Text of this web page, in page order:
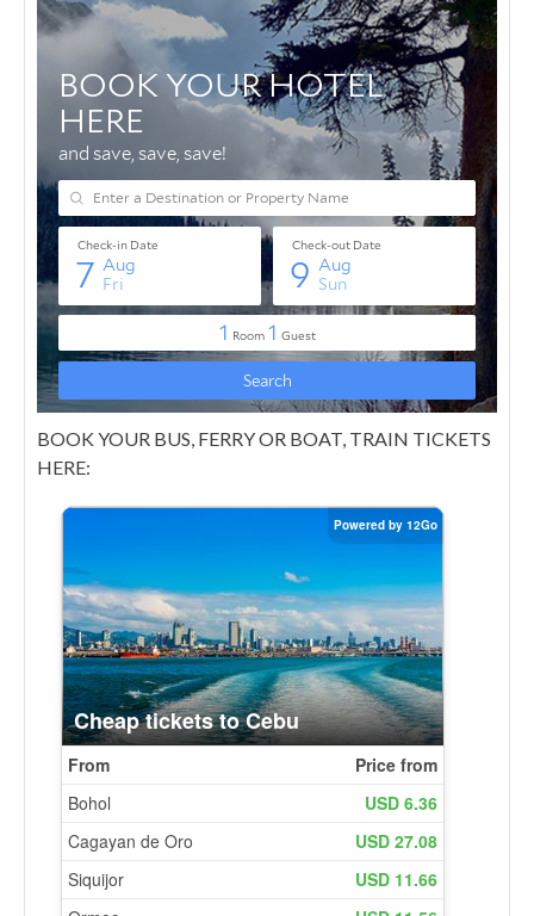
BOOK YOUR BUS, FERRY OR BOAT, TRAIN TICKETS
HERE: